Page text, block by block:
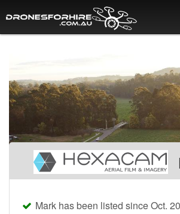
Drone shop
Dry Hire
Industry uses
Spray Drones
Mark has been listed since Oct.